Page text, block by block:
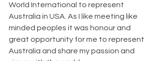
World International to represent
Australia in USA. As I like meeting like
minded peoples it was honour and
great opportunity for me to represent
Australia and share my passion and